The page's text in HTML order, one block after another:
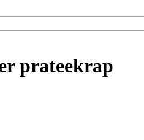
prateekrap